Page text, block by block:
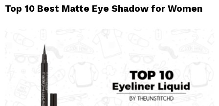
Top 10 Best Matte Eye Shadow for Women